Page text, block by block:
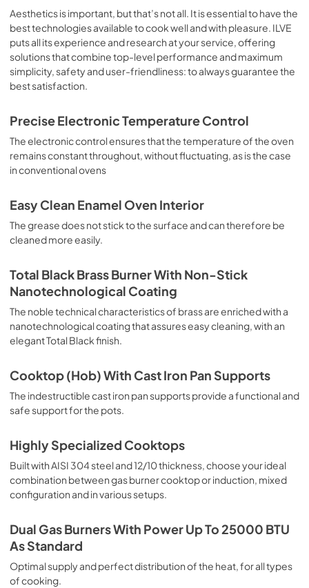
sausages, salt cod, braised meat, game, roast veal,
meringues and biscuits, baked fruit, etc. Limited 2 Year
Parts and Labor Warranty California Proposition 65
WARNING: Cancer and Reproductive Harm
www.P65Warnings.ca.gov
Aesthetics is important, but that’s not all. It is essential to have the
best technologies available to cook well and with pleasure. ILVE
puts all its experience and research at your service, offering
solutions that combine top-level performance and maximum
simplicity, safety and user-friendliness: to always guarantee the
best satisfaction.
Precise Electronic Temperature Control
The electronic control ensures that the temperature of the oven
remains constant throughout, without fluctuating, as is the case
in conventional ovens
Easy Clean Enamel Oven Interior
The grease does not stick to the surface and can therefore be
cleaned more easily.
Total Black Brass Burner With Non-Stick
Nanotechnological Coating
The noble technical characteristics of brass are enriched with a
nanotechnological coating that assures easy cleaning, with an
elegant Total Black finish.
Cooktop (Hob) With Cast Iron Pan Supports
The indestructible cast iron pan supports provide a functional and
safe support for the pots.
Highly Specialized Cooktops
Built with AISI 304 steel and 12/10 thickness, choose your ideal
combination between gas burner cooktop or induction, mixed
configuration and in various setups.
Dual Gas Burners With Power Up To 25000 BTU
As Standard
Optimal supply and perfect distribution of the heat, for all types
of cooking.